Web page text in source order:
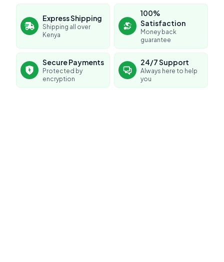
Express Shipping
Shipping all over
Kenya
100%
Satisfaction
Money back
guarantee
Secure Payments
Protected by
encryption
24/7 Support
Always here to help
you